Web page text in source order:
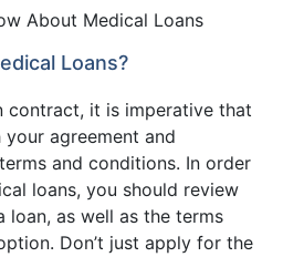
About Medical Loans
Loans?
contract, it is imperative that
agreement and
and conditions. In order
loans, you should review
loan, as well as the terms
Don’t just apply for the